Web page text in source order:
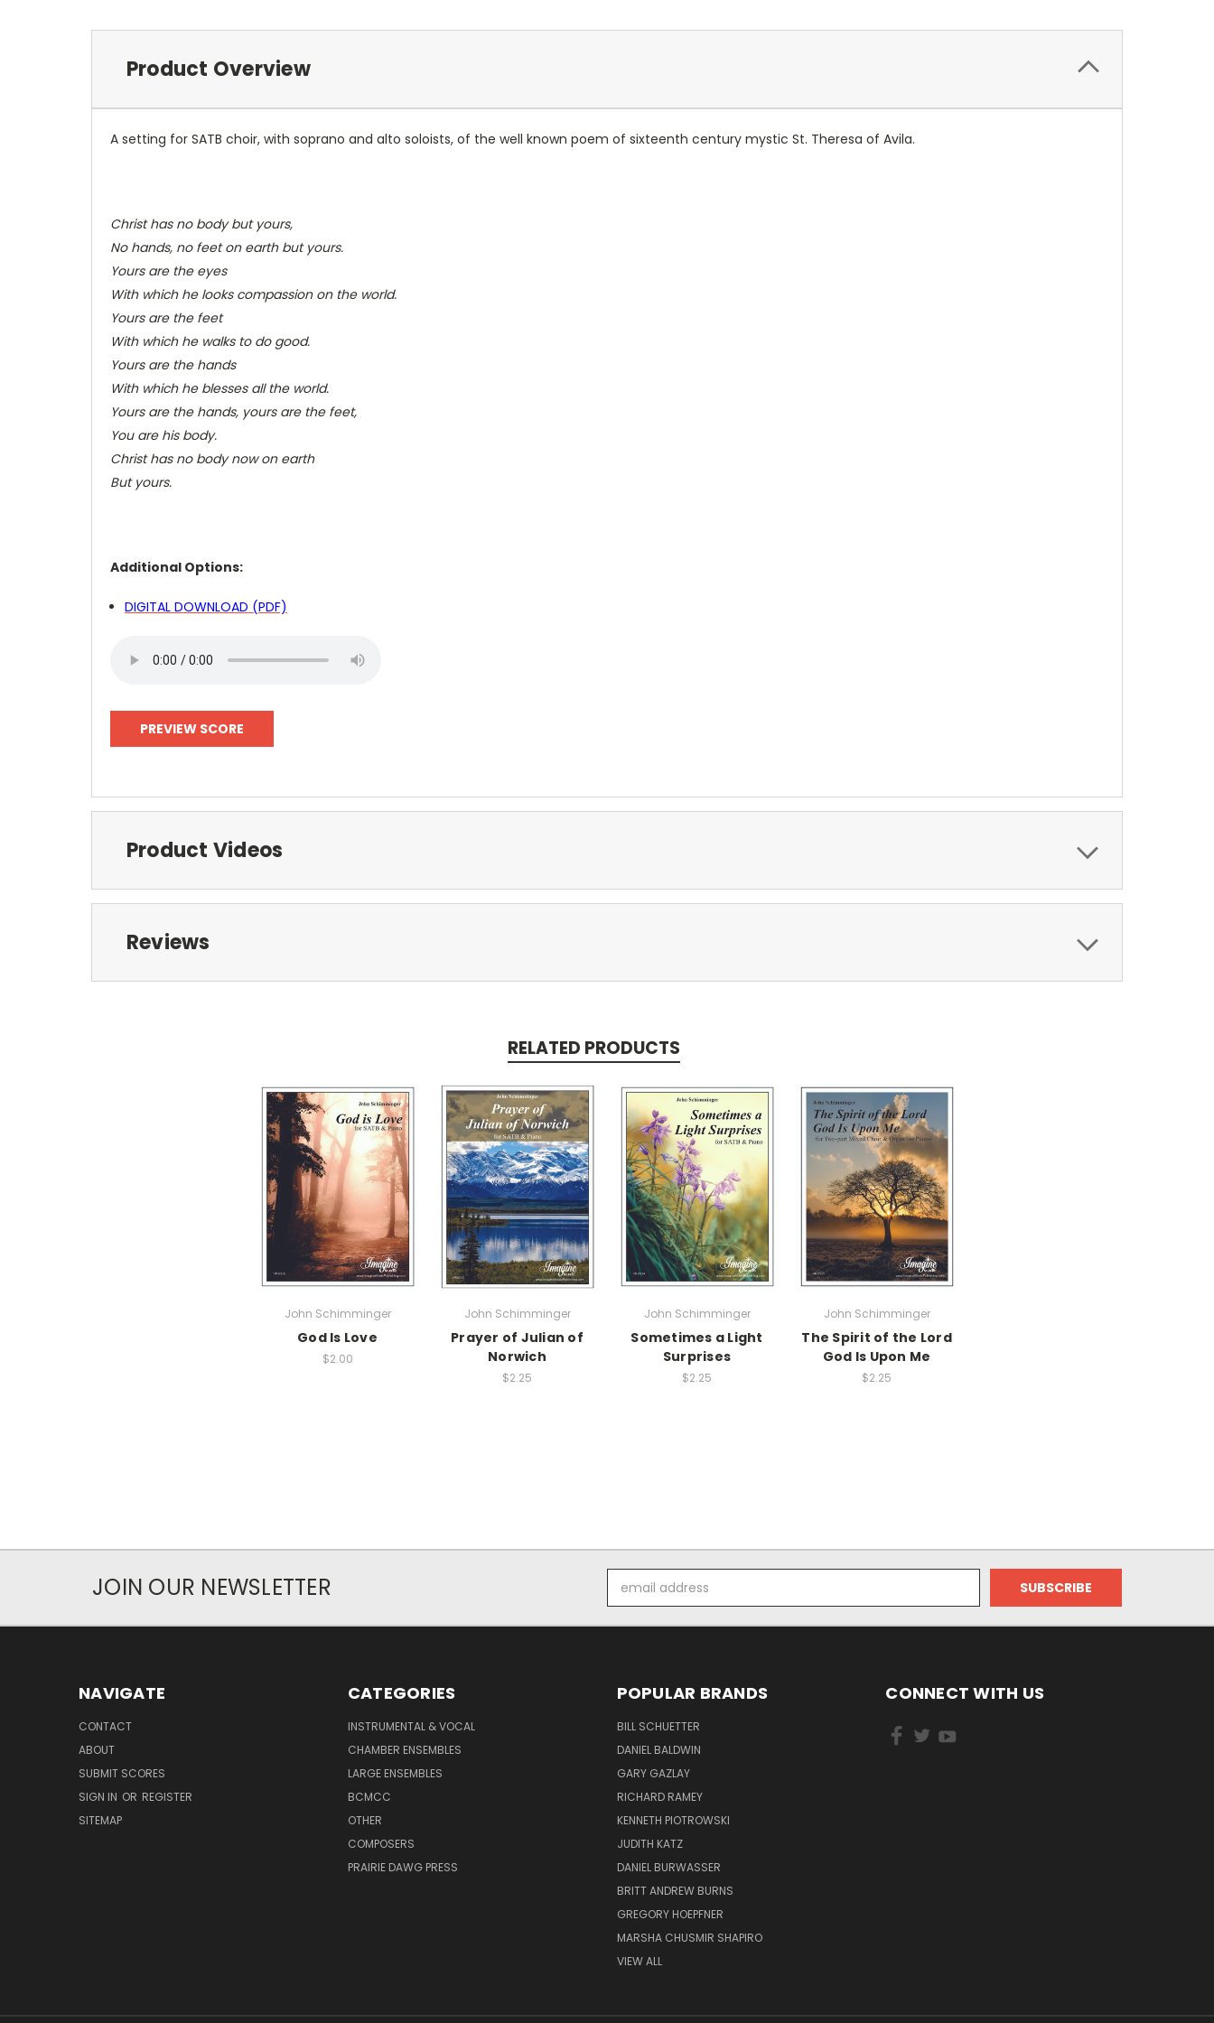
Product Overview
A setting for SATB choir, with soprano and alto soloists, of the well known poem of sixteenth century mystic St. Theresa of Avila.
Christ has no body but yours,
No hands, no feet on earth but yours.
Yours are the eyes
With which he looks compassion on the world.
Yours are the feet
With which he walks to do good.
Yours are the hands
With which he blesses all the world.
Yours are the hands, yours are the feet,
You are his body.
Christ has no body now on earth
But yours.
Additional Options:
DIGITAL DOWNLOAD (PDF)
PREVIEW SCORE
Product Videos
Reviews
RELATED PRODUCTS
John Schimminger
God Is Love
$2.00
John Schimminger
Prayer of Julian of
Norwich
$2.25
John Schimminger
Sometimes a Light
Surprises
$2.25
John Schimminger
The Spirit of the Lord
God Is Upon Me
$2.25
JOIN OUR NEWSLETTER
Address
NAVIGATE
CONTACT
ABOUT
SUBMIT SCORES
SIGN IN OR REGISTER
SITEMAP
CATEGORIES
INSTRUMENTAL & VOCAL
CHAMBER ENSEMBLES
LARGE ENSEMBLES
BCMCC
OTHER
COMPOSERS
PRAIRIE DAWG PRESS
POPULAR BRANDS
BILL SCHUETTER
DANIEL BALDWIN
GARY GAZLAY
RICHARD RAMEY
KENNETH PIOTROWSKI
JUDITH KATZ
DANIEL BURWASSER
BRITT ANDREW BURNS
GREGORY HOEPFNER
MARSHA CHUSMIR SHAPIRO
VIEW ALL
CONNECT WITH US